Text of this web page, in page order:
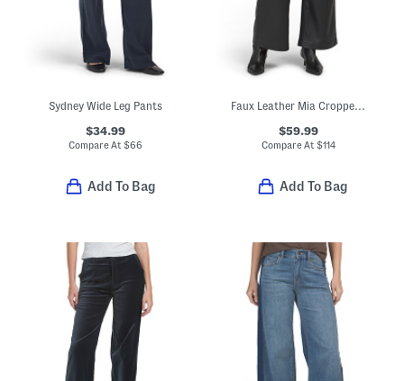
Sydney Wide Leg Pants
$34.99
Compare At$66
Add To Bag
Faux Leather Mia Cropped Trousers
$59.99
Compare At $114
Add To Bag